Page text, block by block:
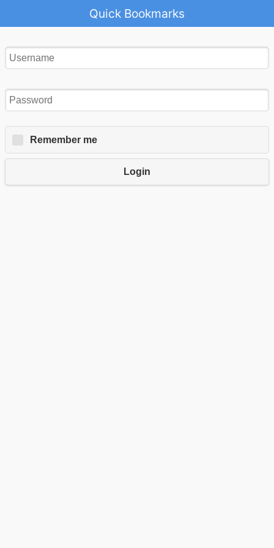
Quick Bookmarks
Remember me
Login